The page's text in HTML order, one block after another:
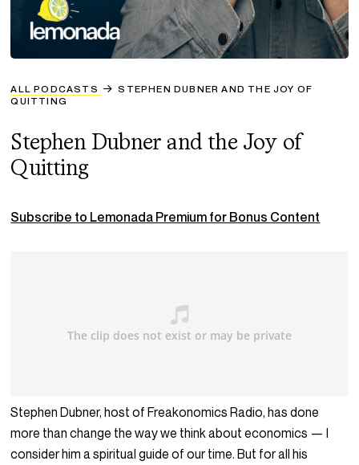
ALL PODCASTS
STEPHEN DUBNER AND THE JOY OF
QUITTING
Stephen Dubner and the Joy of
Quitting
Subscribe to Lemonada Premium for Bonus Content
Stephen Dubner, host of Freakonomics Radio, has done
more than change the way we think about economics — I
consider him a spiritual guide of our time. But for all his